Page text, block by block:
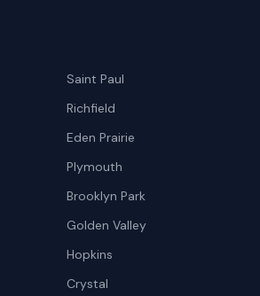
Saint Paul
Richfield
Eden Prairie
Plymouth
Brooklyn Park
Golden Valley
Hopkins
Crystal